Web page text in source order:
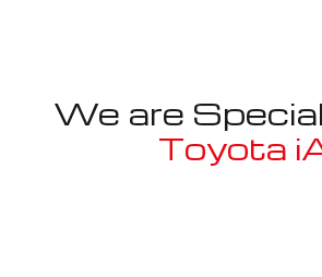
We are
Toyota